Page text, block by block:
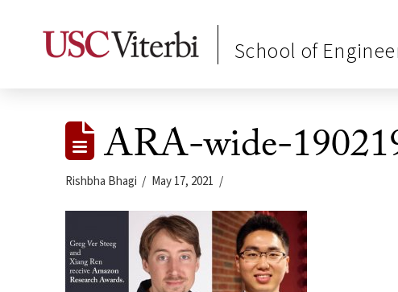
School of
ARA-wide-
Rishbha Bhagi May 17, 2021